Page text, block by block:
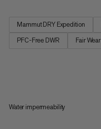
Mammut DRY Expedition
PFC-Free DWR
Fair Wear
Water impermeability